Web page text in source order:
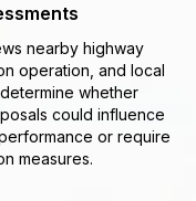
nearby highway
operation, and local
whether
could influence
or require
measures.